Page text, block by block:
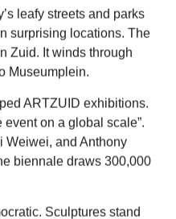
leafy streets and parks
surprising locations. The
Zuid. It winds through
Museumplein.
ARTZUID exhibitions.
on a global scale”.
Weiwei, and Anthony
biennale draws 300,000
Sculptures stand